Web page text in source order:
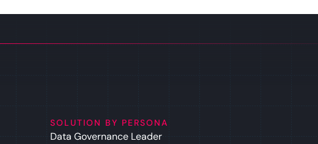
SOLUTION BY PERSONA
Data Governance Leader